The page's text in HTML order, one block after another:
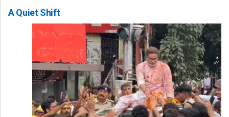
A Quiet Shift